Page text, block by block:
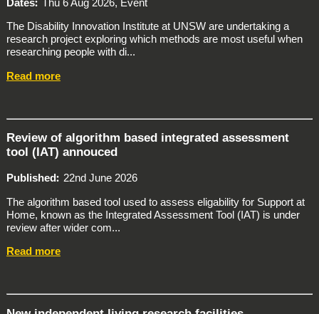
The Disability Innovation Institute at UNSW are undertaking a
research project exploring which methods are most useful when
researching people with di...
Read more
Review of algorithm based integrated assessment
tool (IAT) annouced
Published
22nd June 2026
The algorithm based tool used to assess eligability for Support at
Home, known as the Integrated Assessment Tool (IAT) is under
review after wider com...
Read more